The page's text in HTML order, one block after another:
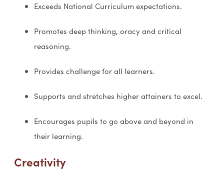
Exceeds National Curriculum expectations.
Promotes deep thinking, oracy and critical
reasoning.
Provides challenge for all learners.
Supports and stretches higher attainers to excel.
Encourages pupils to go above and beyond in
their learning.
Creativity